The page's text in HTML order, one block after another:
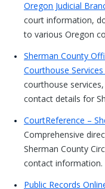
Oregon Judicial
court information,
to various Oregon
Sherman County
Courthouse
courthouse
contact details for
CourtReference –
Comprehensive
Sherman County
contact information.
Public Records